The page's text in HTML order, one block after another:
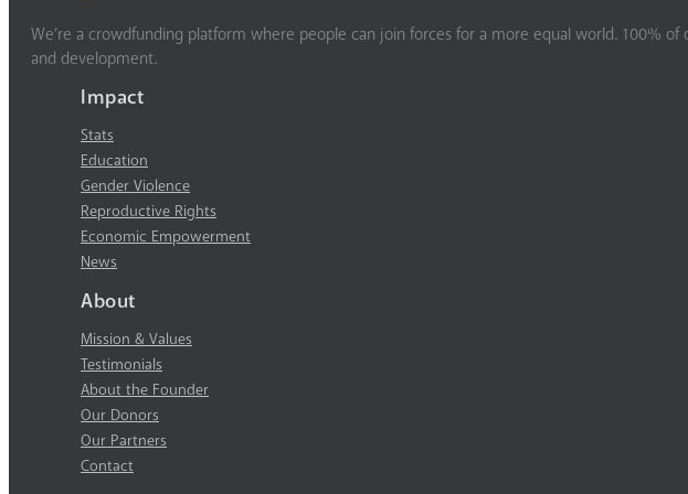
We’re a crowdfunding platform where people can join forces for a more equal world. 100%
and development.
Impact
Stats
Education
Gender Violence
Reproductive Rights
Economic Empowerment
News
About
Mission & Values
Testimonials
About the Founder
Our Donors
Our Partners
Contact